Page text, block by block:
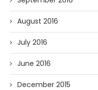
August 2016
July 2016
June 2016
December 2015